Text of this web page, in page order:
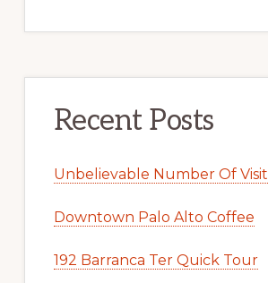
Recent Posts
Unbelievable Number Of
Downtown Palo Alto Coffee
192 Barranca Ter Quick Tour